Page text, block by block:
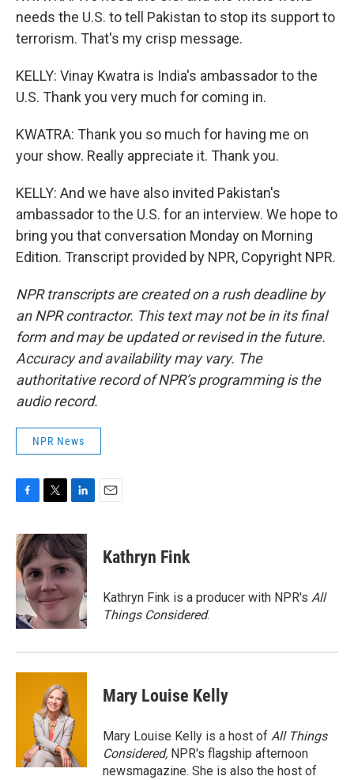
needs the U.S. to tell Pakistan to stop its support to
terrorism. That's my crisp message.
KELLY: Vinay Kwatra is India's ambassador to the
U.S. Thank you very much for coming in.
KWATRA: Thank you so much for having me on
your show. Really appreciate it. Thank you.
KELLY: And we have also invited Pakistan's
ambassador to the U.S. for an interview. We hope to
bring you that conversation Monday on Morning
Edition. Transcript provided by NPR, Copyright NPR.
NPR transcripts are created on a rush deadline by
an NPR contractor. This text may not be in its final
form and may be updated or revised in the future.
Accuracy and availability may vary. The
authoritative record of NPR’s programming is the
audio record.
NPR News
c
e
b
o
o
i
t
e
r
n
k
e
d
I
n
Kathryn Fink
Kathryn Fink is a producer with NPR's All
Things Considered.
Mary Louise Kelly
Mary Louise Kelly is a host of All Things
Considered, NPR's flagship afternoon
newsmagazine. She is also the host of